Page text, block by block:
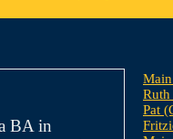
Main
Pat
BA in